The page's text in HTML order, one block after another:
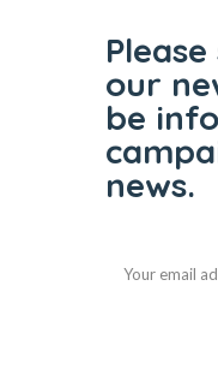
our
be
news.